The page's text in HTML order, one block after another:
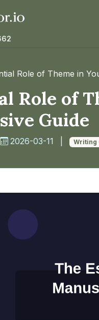
Role of Theme in
Role of
Guide
2026-03-11 Writing